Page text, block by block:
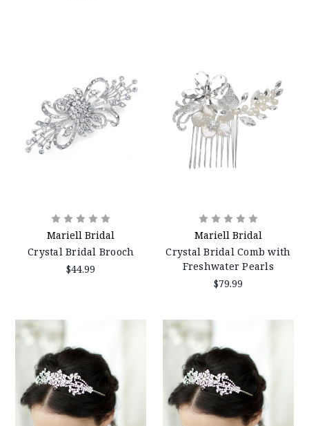
Mariell Bridal
Crystal Bridal Brooch
$44.99
Mariell Bridal
Crystal Bridal Comb with
Freshwater Pearls
$79.99